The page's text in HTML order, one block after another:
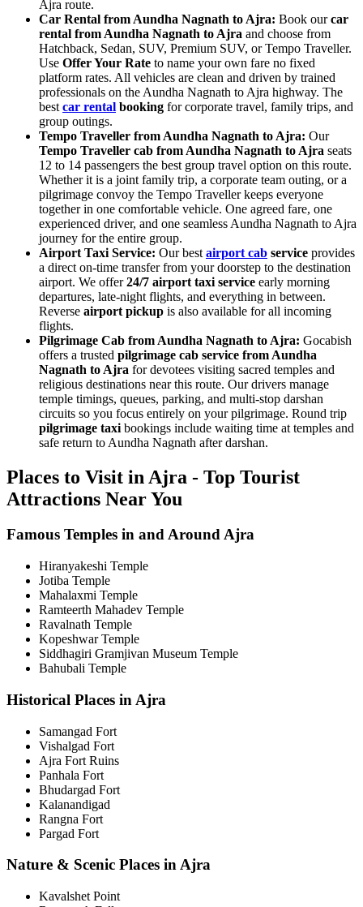
Ajra route.
Car Rental from Aundha Nagnath to Ajra: Book ourcar
rental from Aundha Nagnath to Ajra and choose from
Hatchback, Sedan, SUV, Premium SUV, or Tempo Traveller.
Use Offer Your Rate to name your own fare no fixed
platform rates. All vehicles are clean and driven by trained
professionals on the Aundha Nagnath to Ajra highway. The
best car rental booking for corporate travel, family trips, and
group outings.
Tempo Traveller from Aundha Nagnath to Ajra: Our
Tempo Traveller cab from Aundha Nagnath to Ajra seats
12 to 14 passengers the best group travel option on this route.
Whether it is a joint family trip, a corporate team outing, or a
pilgrimage convoy the Tempo Traveller keeps everyone
together in one comfortable vehicle. One agreed fare, one
experienced driver, and one seamless Aundha Nagnath to Ajra
journey for the entire group.
Airport Taxi Service: Our best airport cab service provides
a direct on-time transfer from your doorstep to the destination
airport. We offer24/7 airport taxi service early morning
departures, late-night flights, and everything in between.
Reverse airport pickup is also available for all incoming
flights.
Pilgrimage Cab from Aundha Nagnath to Ajra: Gocabish
offers a trusted pilgrimage cab service from Aundha
Nagnath to Ajra for devotees visiting sacred temples and
religious destinations near this route. Our drivers manage
temple timings, queues, parking, and multi-stop darshan
circuits so you focus entirely on your pilgrimage. Round trip
pilgrimage taxi bookings include waiting time at temples and
safe return to Aundha Nagnath after darshan.
Places to Visit in Ajra - Top Tourist
Attractions Near You
Famous Temples in and Around Ajra
Hiranyakeshi Temple
Jotiba Temple
Mahalaxmi Temple
Ramteerth Mahadev Temple
Ravalnath Temple
Kopeshwar Temple
Siddhagiri Gramjivan Museum Temple
Bahubali Temple
Historical Places in Ajra
Samangad Fort
Vishalgad Fort
Ajra Fort Ruins
Panhala Fort
Bhudargad Fort
Kalanandigad
Rangna Fort
Pargad Fort
Nature & Scenic Places in Ajra
Kavalshet Point